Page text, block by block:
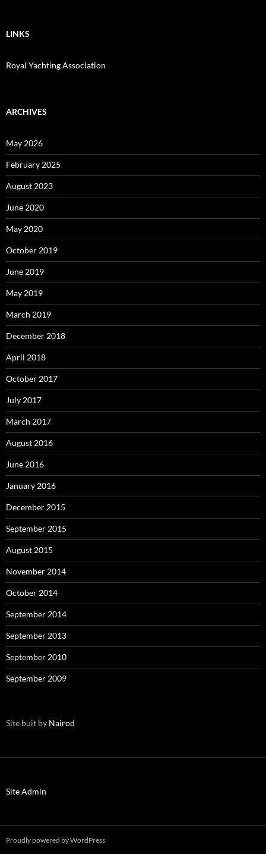
LINKS
Royal Yachting Association
ARCHIVES
May 2026
February 2025
August 2023
June 2020
May 2020
October 2019
June 2019
May 2019
March 2019
December 2018
April 2018
October 2017
July 2017
March 2017
August 2016
June 2016
January 2016
December 2015
September 2015
August 2015
November 2014
October 2014
September 2014
September 2013
September 2010
September 2009
Site buit by Nairod
Site Admin
Proudly powered by WordPress